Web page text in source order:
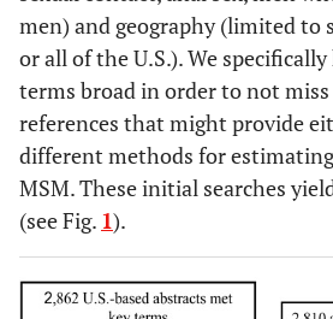
men) and geography (limited to
or all of the U.S.). We
terms broad in order to not
references that might provide
different methods for
MSM. These initial searches
(see Fig. 1).